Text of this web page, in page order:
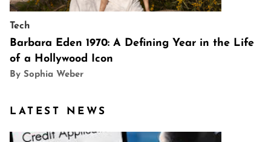
Tech
Barbara Eden 1970: A Defining Year in the Life
of a Hollywood Icon
By Sophia Weber
LATEST NEWS